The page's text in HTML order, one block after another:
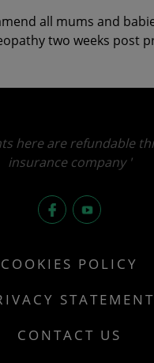
all mums and
two weeks post
here are refundable
insurance company '
fb you
COOKIES POLICY
STATEMENT
CONTACT US